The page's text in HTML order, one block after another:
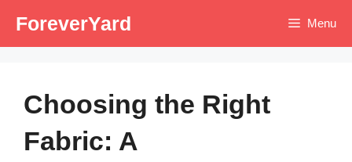
ForeverYard Menu
Choosing the Right
Fabric: A